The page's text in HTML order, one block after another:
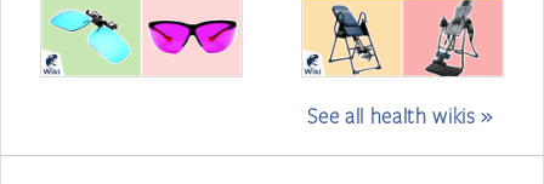
See all health wikis »